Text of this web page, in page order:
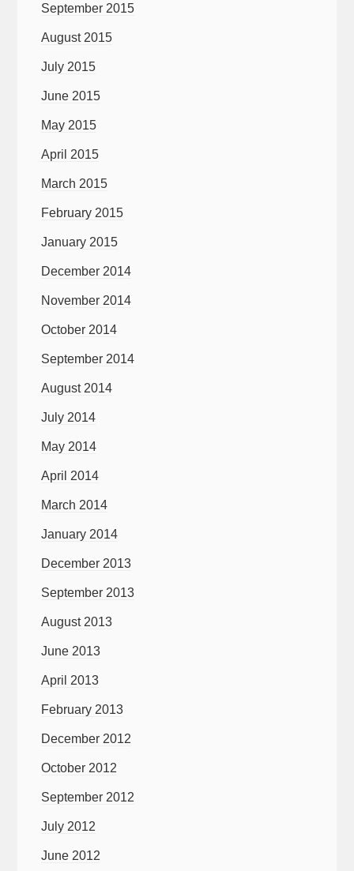
September 2015
August 2015
July 2015
June 2015
May 2015
April 2015
March 2015
February 2015
January 2015
December 2014
November 2014
October 2014
September 2014
August 2014
July 2014
May 2014
April 2014
March 2014
January 2014
December 2013
September 2013
August 2013
June 2013
April 2013
February 2013
December 2012
October 2012
September 2012
July 2012
June 2012